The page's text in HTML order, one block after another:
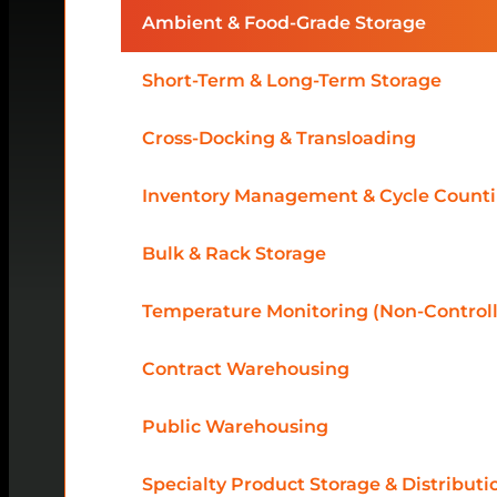
Ambient & Food-Grade Storage
Short-Term & Long-Term Storage
Cross-Docking & Transloading
Inventory Management & Cycle
Bulk & Rack Storage
Temperature Monitoring (Non-
Contract Warehousing
Public Warehousing
Specialty Product Storage &